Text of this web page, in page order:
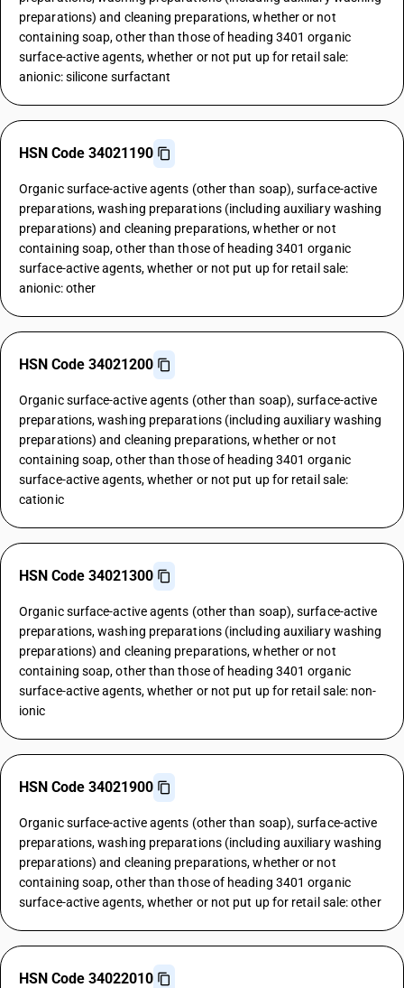
preparations) and cleaning preparations, whether or not
containing soap, other than those of heading 3401 organic
surface-active agents, whether or not put up for retail sale:
anionic: silicone surfactant
HSN Code 34021190
Organic surface-active agents (other than soap), surface-active
preparations, washing preparations (including auxiliary washing
preparations) and cleaning preparations, whether or not
containing soap, other than those of heading 3401 organic
surface-active agents, whether or not put up for retail sale:
anionic: other
HSN Code 34021200
Organic surface-active agents (other than soap), surface-active
preparations, washing preparations (including auxiliary washing
preparations) and cleaning preparations, whether or not
containing soap, other than those of heading 3401 organic
surface-active agents, whether or not put up for retail sale:
cationic
HSN Code 34021300
Organic surface-active agents (other than soap), surface-active
preparations, washing preparations (including auxiliary washing
preparations) and cleaning preparations, whether or not
containing soap, other than those of heading 3401 organic
surface-active agents, whether or not put up for retail sale: non-
ionic
HSN Code 34021900
Organic surface-active agents (other than soap), surface-active
preparations, washing preparations (including auxiliary washing
preparations) and cleaning preparations, whether or not
containing soap, other than those of heading 3401 organic
surface-active agents, whether or not put up for retail sale: other
HSN Code 34022010